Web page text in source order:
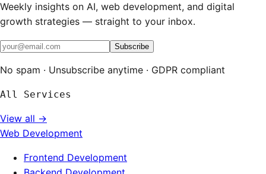
Weekly insights on AI, web development, and digital
growth strategies — straight to your inbox.
Subscribe
No spam · Unsubscribe anytime · GDPR compliant
All Services
View all →
Web Development
Frontend Development